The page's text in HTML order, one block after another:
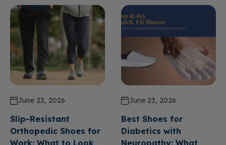
June 23, 2026
Slip-Resistant
Orthopedic Shoes for
Work: What to Look
June 23, 2026
Best Shoes for
Diabetics with
Neuropathy: What